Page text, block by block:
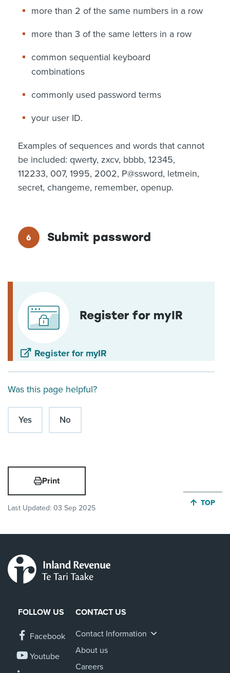
more than 2 of the same numbers in a row
more than 3 of the same letters in a row
common sequential keyboard
combinations
commonly used password terms
your user ID.
Examples of sequences and words that cannot
be included: qwerty, zxcv, bbbb, 12345,
112233, 007, 1995, 2002, P@ssword, letmein,
secret, changeme, remember, openup.
Submit password
Register for myIR
Register for myIR
Was this page helpful?
Yes No
Print
Last Updated: 03 Sep 2025
JUMP
TOP
FOLLOW US
Facebook
Youtube
CONTACT US
Contact Information
About us
Careers